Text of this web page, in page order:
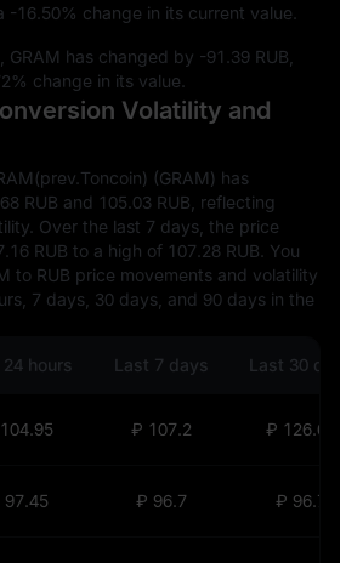
-16.50% change in its current value.
GRAM has changed by -91.39 RUB,
change in its value.
Volatility and
(GRAM) has
RUB and 105.03 RUB, reflecting
Over the last 7 days, the price
RUB to a high of 107.28 RUB. You
to RUB price movements and volatility
7 days, 30 days, and 90 days in the
hours
Last 7 days Last 30
₽ 107.2 ₽ 126.69
₽ 96.7 ₽ 96.7